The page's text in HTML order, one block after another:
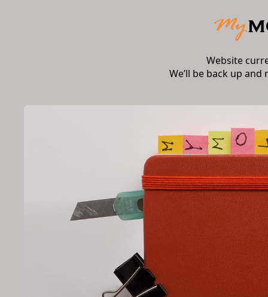
Website
We’ll be back up